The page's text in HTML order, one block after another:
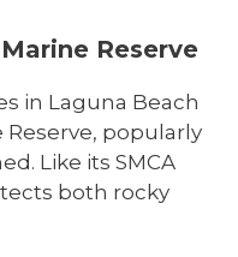
Reserve
in Laguna Beach
Reserve, popularly
Like its SMCA
both rocky